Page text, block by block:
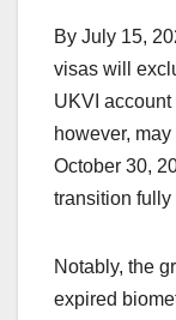
By July 15,
visas will
UKVI
however,
October 30,
transition fully
Notably, the
expired